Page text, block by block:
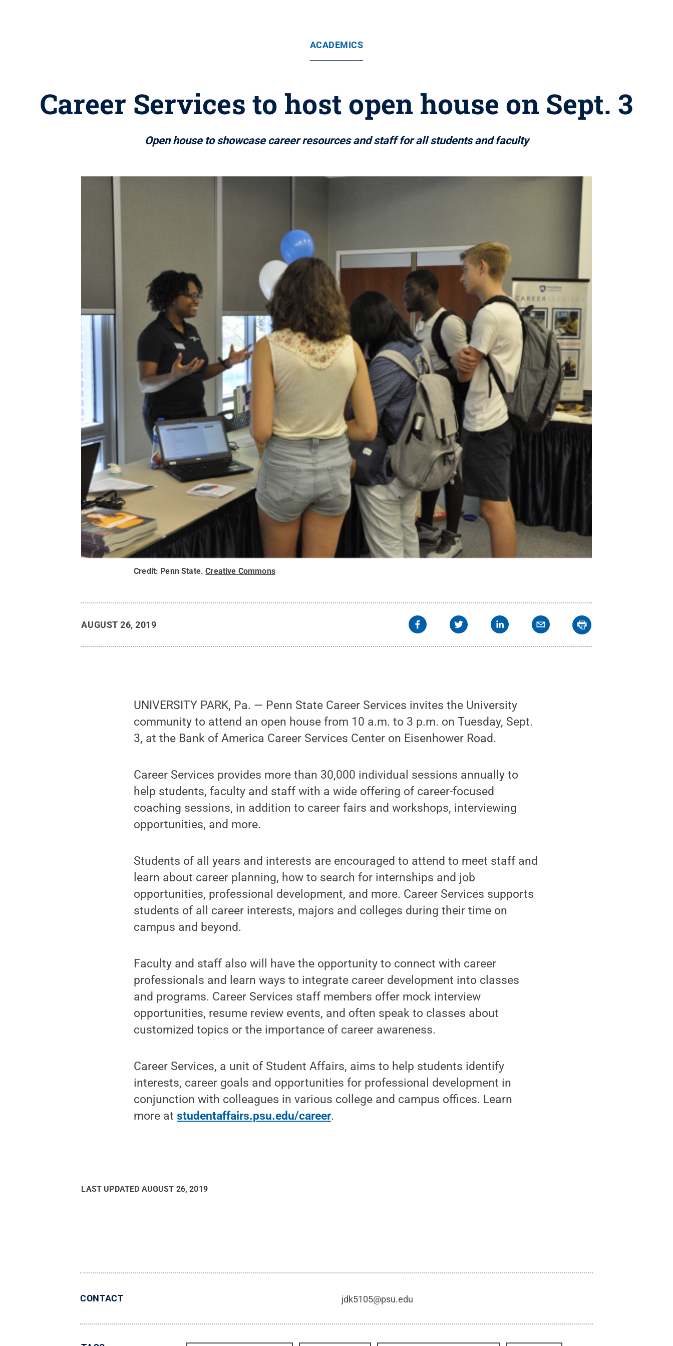
ACADEMICS
Career Services to host open house on Sept. 3
Open house to showcase career resources and staff for all students and faculty
Credit: Penn State.Creative Commons
AUGUST 26, 2019
UNIVERSITY PARK, Pa. — Penn State Career Services invites the University
community to attend an open house from 10 a.m. to 3 p.m. on Tuesday, Sept.
3, at the Bank of America Career Services Center on Eisenhower Road.
Career Services provides more than 30,000 individual sessions annually to
help students, faculty and staff with a wide offering of career-focused
coaching sessions, in addition to career fairs and workshops, interviewing
opportunities, and more.
Students of all years and interests are encouraged to attend to meet staff and
learn about career planning, how to search for internships and job
opportunities, professional development, and more. Career Services supports
students of all career interests, majors and colleges during their time on
campus and beyond.
Faculty and staff also will have the opportunity to connect with career
professionals and learn ways to integrate career development into classes
and programs. Career Services staff members offer mock interview
opportunities, resume review events, and often speak to classes about
customized topics or the importance of career awareness.
Career Services, a unit of Student Affairs, aims to help students identify
interests, career goals and opportunities for professional development in
conjunction with colleagues in various college and campus offices. Learn
more atstudentaffairs.psu.edu/career.
LAST UPDATED AUGUST 26, 2019
CONTACT jdk5105@psu.edu